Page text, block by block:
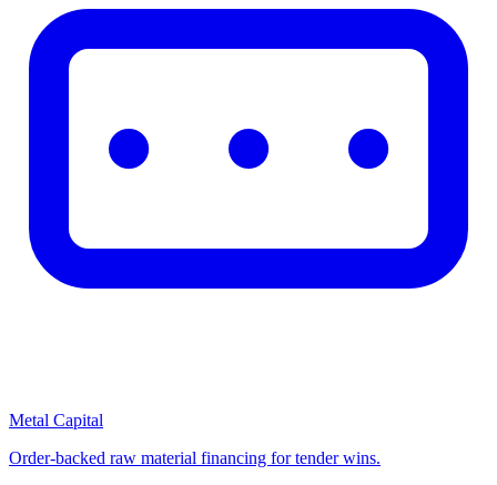
Metal Capital
Order-backed raw material financing for tender wins.